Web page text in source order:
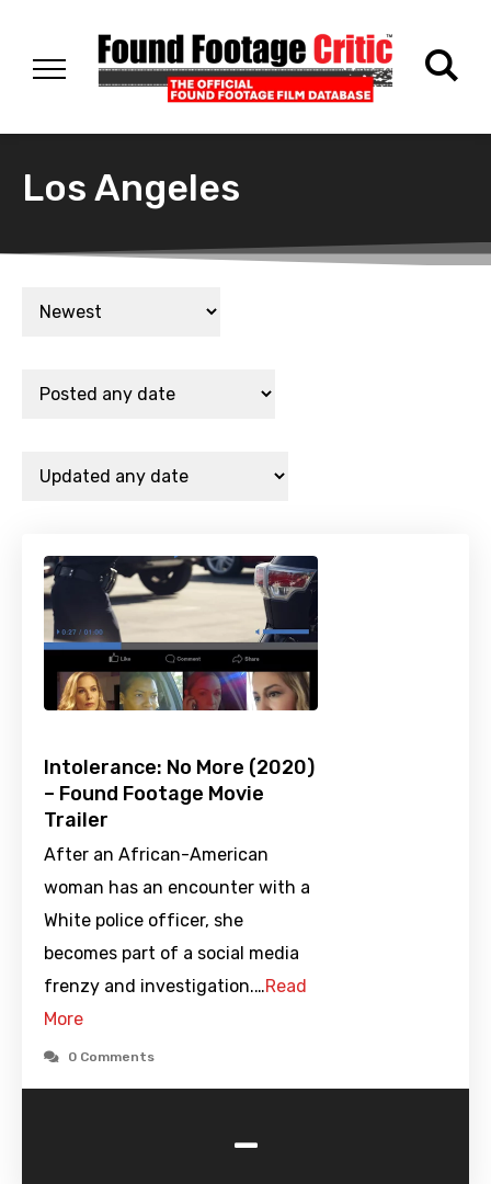
Los Angeles
Intolerance: No More (2020)
– Found Footage Movie
Trailer
After an African-American
woman has an encounter with a
White police officer, she
becomes part of a social media
frenzy and investigation.…Read
More
0 Comments
-